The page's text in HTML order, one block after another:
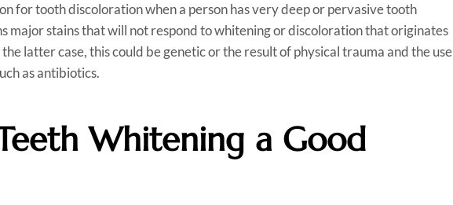
for tooth discoloration when a person has very deep or pervasive tooth
major stains that will not respond to whitening or discoloration that originates
latter case, this could be genetic or the result of physical trauma and the use
as antibiotics.
Whitening a Good